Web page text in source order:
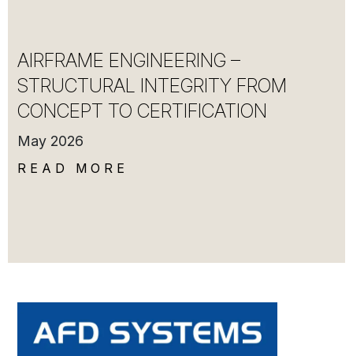
AIRFRAME ENGINEERING –
STRUCTURAL INTEGRITY FROM
CONCEPT TO CERTIFICATION
May 2026
READ MORE